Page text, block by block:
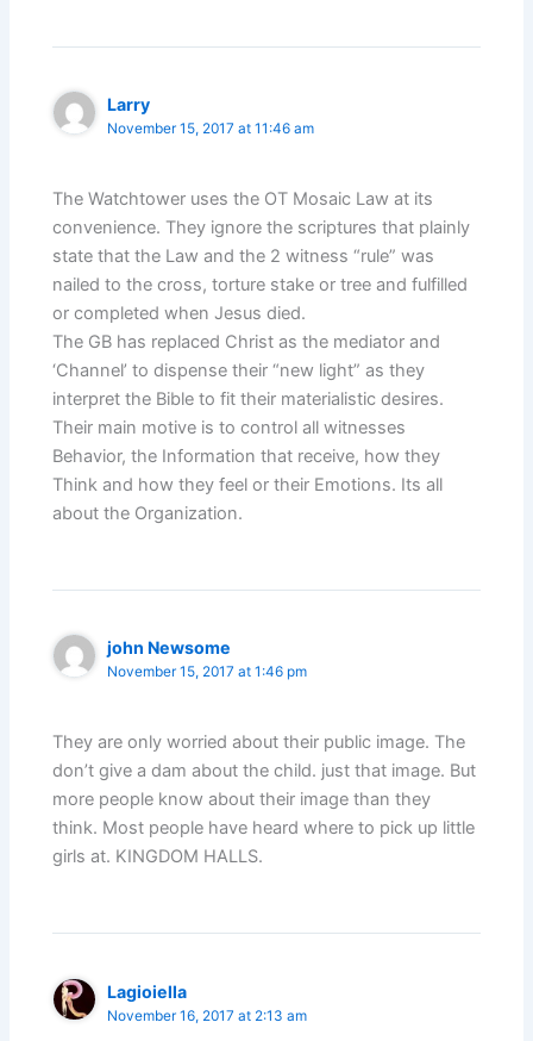
Larry
November 15, 2017 at 11:46 am
The Watchtower uses the OT Mosaic Law at its
convenience. They ignore the scriptures that plainly
state that the Law and the 2 witness “rule” was
nailed to the cross, torture stake or tree and fulfilled
or completed when Jesus died.
The GB has replaced Christ as the mediator and
‘Channel’ to dispense their “new light” as they
interpret the Bible to fit their materialistic desires.
Their main motive is to control all witnesses
Behavior, the Information that receive, how they
Think and how they feel or their Emotions. Its all
about the Organization.
john Newsome
November 15, 2017 at 1:46 pm
They are only worried about their public image. The
don’t give a dam about the child. just that image. But
more people know about their image than they
think. Most people have heard where to pick up little
girls at. KINGDOM HALLS.
Lagioiella
November 16, 2017 at 2:13 am